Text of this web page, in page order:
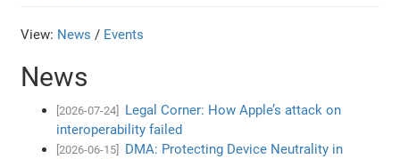
View: News / Events
News
[2026-07-24]
Legal Corner: How Apple’s attack on
interoperability failed
[2026-06-15]
DMA: Protecting Device Neutrality in